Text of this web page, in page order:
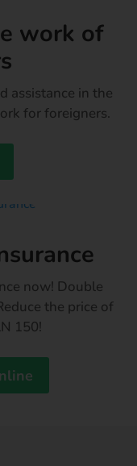
work of
assistance in the
for foreigners.
now! Double
the price of
150!